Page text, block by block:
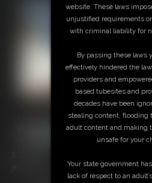
Jerk Off Encouragement: Jerk off to my
website. These laws
unjustified requirements
with criminal liability for
By passing these laws
effectively hindered the
providers and
based tubesites and
decades have been
stealing content, flooding
adult content and making
unsafe for your
Your state government
lack of respect to an